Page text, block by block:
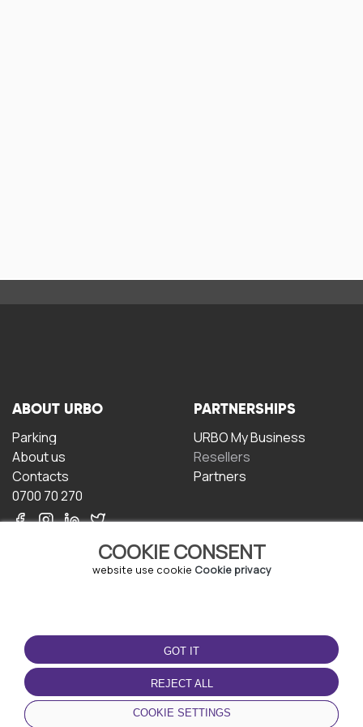
COOKIE CONSENT
website use cookie Cookie privacy
GOT IT
REJECT ALL
COOKIE SETTINGS
ABOUT URBO
Parking
About us
Contacts
0700 70 270
PARTNERSHIPS
URBO My Business
Resellers
Partners
TERMS OF USE
Terms and conditions
Privacy policy
Cookie policy
DOWNLOAD THE APP